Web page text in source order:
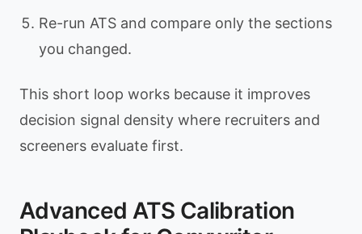
Re-run ATS and compare only the sections
you changed.
This short loop works because it improves
decision signal density where recruiters and
screeners evaluate first.
Advanced ATS Calibration